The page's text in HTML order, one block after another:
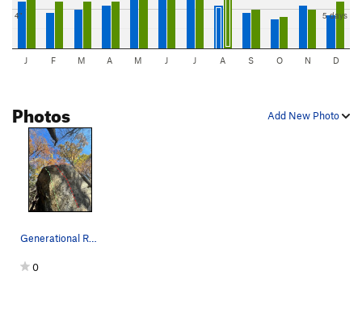
4" 5 days
J F M A M J J A S O N D
Add New Photo
Photos
0